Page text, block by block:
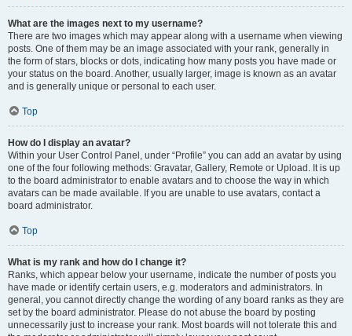
What are the images next to my username?
There are two images which may appear along with a username when viewing
posts. One of them may be an image associated with your rank, generally in
the form of stars, blocks or dots, indicating how many posts you have made or
your status on the board. Another, usually larger, image is known as an avatar
and is generally unique or personal to each user.
Top
How do I display an avatar?
Within your User Control Panel, under “Profile” you can add an avatar by using
one of the four following methods: Gravatar, Gallery, Remote or Upload. It is up
to the board administrator to enable avatars and to choose the way in which
avatars can be made available. If you are unable to use avatars, contact a
board administrator.
Top
What is my rank and how do I change it?
Ranks, which appear below your username, indicate the number of posts you
have made or identify certain users, e.g. moderators and administrators. In
general, you cannot directly change the wording of any board ranks as they are
set by the board administrator. Please do not abuse the board by posting
unnecessarily just to increase your rank. Most boards will not tolerate this and